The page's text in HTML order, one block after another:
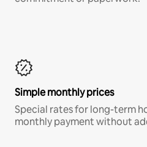
Simple monthly prices
Special rates for long-term
monthly payment without